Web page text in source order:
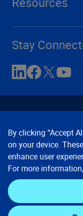
Stay
Contact Us
Cookie
By clicking “Accept
on your device.
enhance user
For more